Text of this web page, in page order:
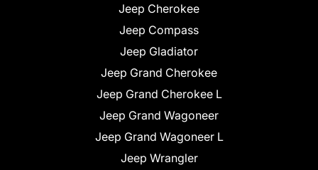
Jeep Cherokee
Jeep Compass
Jeep Gladiator
Jeep Grand Cherokee
Jeep Grand Cherokee L
Jeep Grand Wagoneer
Jeep Grand Wagoneer L
Jeep Wrangler